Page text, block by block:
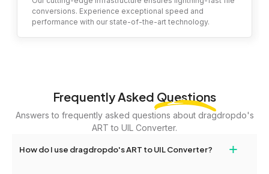
conversions. Experience exceptional speed and
performance with our state-of-the-art technology.
Frequently Asked Questions
Answers to frequently asked questions about dragdropdo's
ART to UIL Converter.
How do I use dragdropdo's ART to UIL Converter? +